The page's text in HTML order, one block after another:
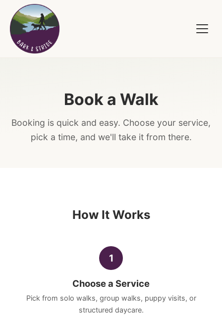
Book a Walk
Booking is quick and easy. Choose your service,
pick a time, and we'll take it from there.
How It Works
1
Choose a Service
Pick from solo walks, group walks, puppy visits, or
structured daycare.